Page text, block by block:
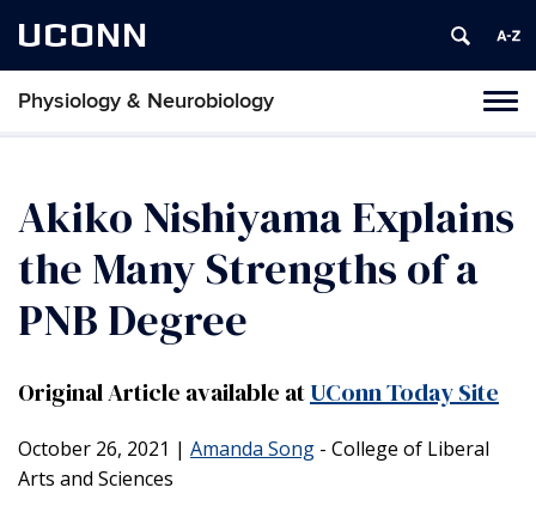
UCONN
Physiology & Neurobiology
Akiko Nishiyama Explains
the Many Strengths of a
PNB Degree
Original Article available atUConn Today Site
October 26, 2021 | Amanda Song - College of Liberal
Arts and Sciences